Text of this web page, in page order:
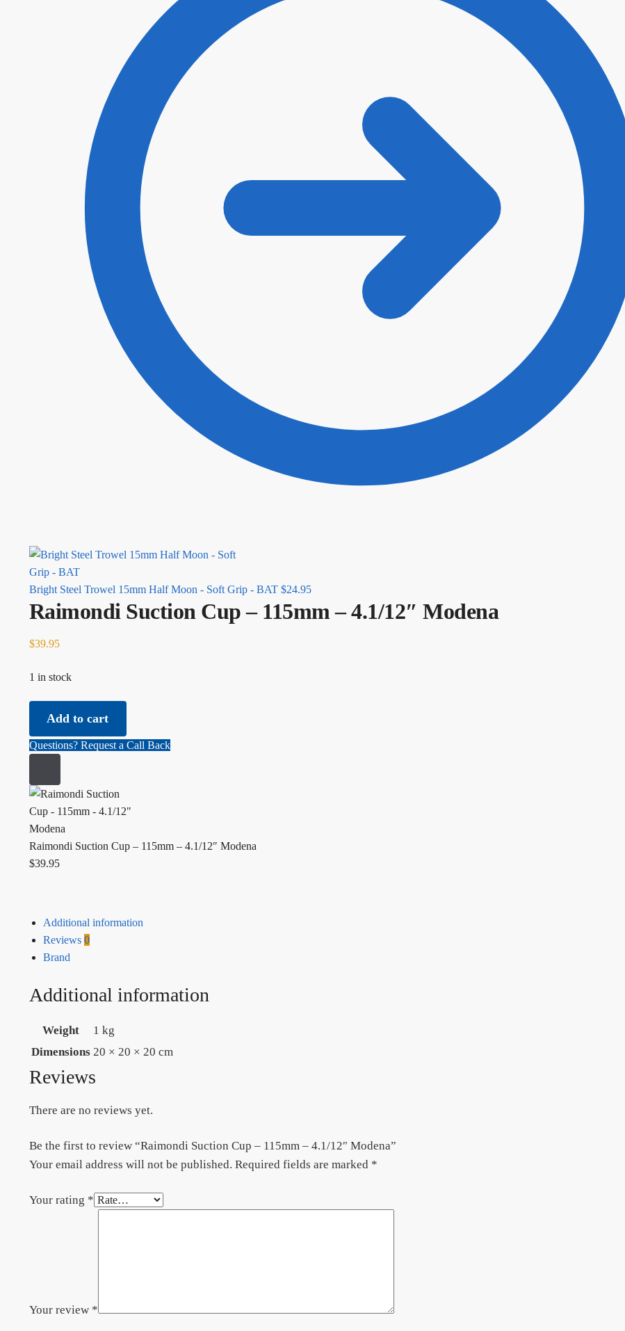
Bright Steel Trowel 15mm Half Moon - Soft Grip - BAT $24.95
Raimondi Suction Cup – 115mm – 4.1/12″ Modena
$39.95
1 in stock
Add to cart
Questions? Request a Call Back
Raimondi Suction Cup – 115mm – 4.1/12″ Modena
$39.95
Additional information
Reviews 0
Brand
Additional information
Weight
1 kg
Dimensions 20 × 20 × 20 cm
Reviews
There are no reviews yet.
Be the first to review “Raimondi Suction Cup – 115mm – 4.1/12″ Modena”
Your email address will not be published. Required fields are marked *
Your rating *
Your review *